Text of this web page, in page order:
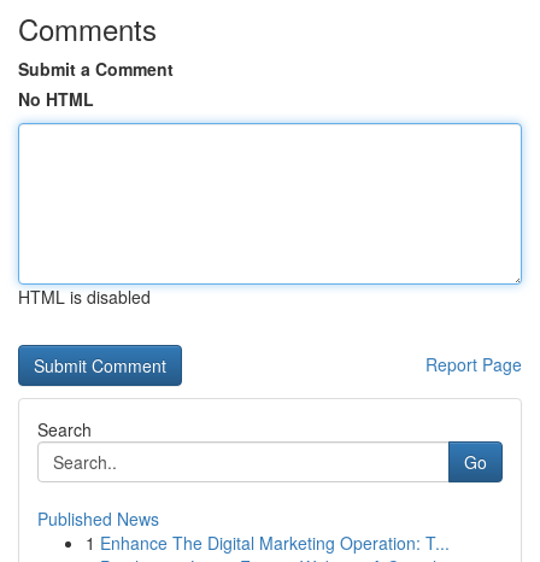
Comments
Submit a Comment
No HTML
HTML is disabled
Report Page
Search
Go
Published News
1 Enhance The Digital Marketing Operation: T...